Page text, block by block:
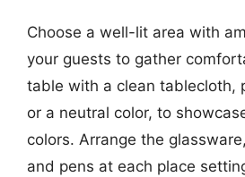
Choose a well-lit area with
your guests to gather
table with a clean tablecloth,
or a neutral color, to
colors. Arrange the
and pens at each place